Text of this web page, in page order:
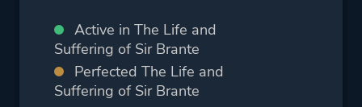
Active in The Life and
Suffering of Sir Brante
Perfected The Life and
Suffering of Sir Brante